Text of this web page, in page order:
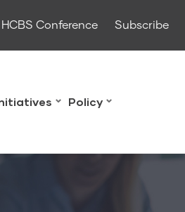
HCBS Conference Subscribe
Policy